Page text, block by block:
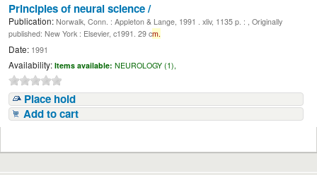
Principles of neural science /
Publication: Norwalk, Conn. : Appleton & Lange, 1991 . xliv, 1135 p. : , Originally
published: New York : Elsevier, c1991. 29 cm.
Date: 1991
Availability: Items available: NEUROLOGY (1),
Place hold
Add to cart